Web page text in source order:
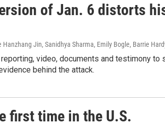
of Jan. 6 distorts
Jin, Sanidhya Sharma, Emily Bogle, Barrie
video, documents and testimony
behind the attack.
first time in the U.S.